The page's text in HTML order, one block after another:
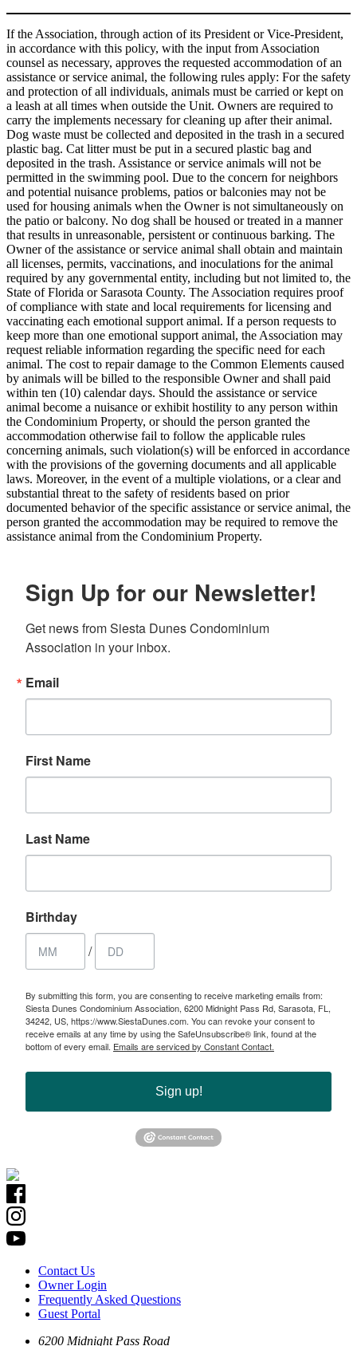
If the Association, through action of its President or Vice-President,
in accordance with this policy, with the input from Association
counsel as necessary, approves the requested accommodation of an
assistance or service animal, the following rules apply: For the safety
and protection of all individuals, animals must be carried or kept on
a leash at all times when outside the Unit. Owners are required to
carry the implements necessary for cleaning up after their animal.
Dog waste must be collected and deposited in the trash in a secured
plastic bag. Cat litter must be put in a secured plastic bag and
deposited in the trash. Assistance or service animals will not be
permitted in the swimming pool. Due to the concern for neighbors
and potential nuisance problems, patios or balconies may not be
used for housing animals when the Owner is not simultaneously on
the patio or balcony. No dog shall be housed or treated in a manner
that results in unreasonable, persistent or continuous barking. The
Owner of the assistance or service animal shall obtain and maintain
all licenses, permits, vaccinations, and inoculations for the animal
required by any governmental entity, including but not limited to, the
State of Florida or Sarasota County. The Association requires proof
of compliance with state and local requirements for licensing and
vaccinating each emotional support animal. If a person requests to
keep more than one emotional support animal, the Association may
request reliable information regarding the specific need for each
animal. The cost to repair damage to the Common Elements caused
by animals will be billed to the responsible Owner and shall paid
within ten (10) calendar days. Should the assistance or service
animal become a nuisance or exhibit hostility to any person within
the Condominium Property, or should the person granted the
accommodation otherwise fail to follow the applicable rules
concerning animals, such violation(s) will be enforced in accordance
with the provisions of the governing documents and all applicable
laws. Moreover, in the event of a multiple violations, or a clear and
substantial threat to the safety of residents based on prior
documented behavior of the specific assistance or service animal, the
person granted the accommodation may be required to remove the
assistance animal from the Condominium Property.
Sign Up for our Newsletter!
Get news from Siesta Dunes Condominium
Association in your inbox.
Email
First Name
Last Name
Birthday
/
By submitting this form, you are consenting to receive marketing emails from:
Siesta Dunes Condominium Association, 6200 Midnight Pass Rd, Sarasota, FL,
34242, US, https://www.SiestaDunes.com. You can revoke your consent to
receive emails at any time by using the SafeUnsubscribe® link, found at the
bottom of every email. Emails are serviced by Constant Contact.
Sign up!
Contact Us
Owner Login
Frequently Asked Questions
Guest Portal
6200 Midnight Pass Road